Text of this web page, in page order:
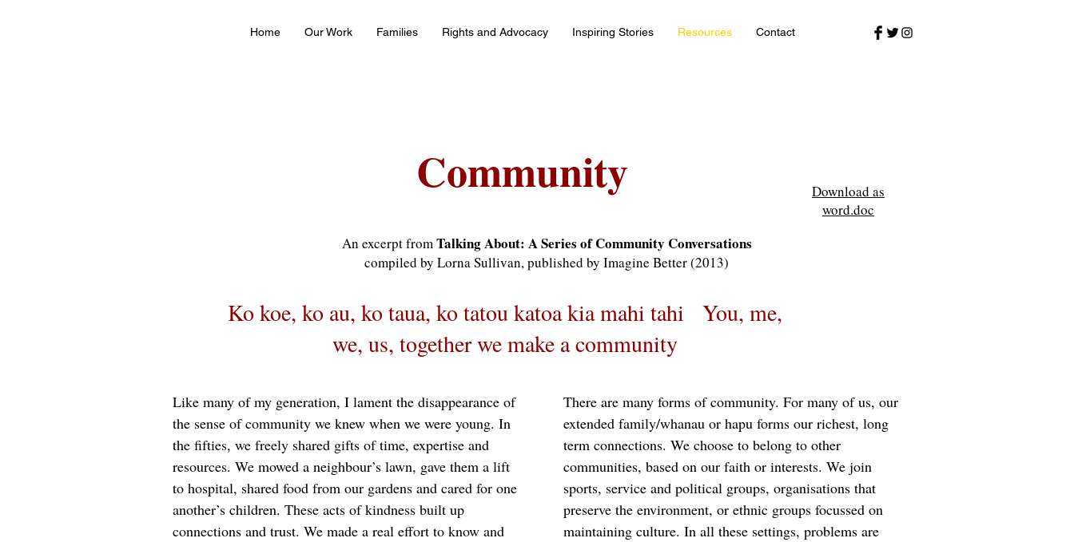
Home Our Work Families Rights and Advocacy Inspiring Stories Resources Contact
Community
Download as
word.doc
An excerpt fromTalking About: A Series of Community Conversations
compiled by Lorna Sullivan, published by Imagine Better (2013)
Ko koe, ko au, ko taua, ko tatou katoa kia mahi tahi You, me,
we, us, together we make a community
Like many of my generation, I lament the disappearance of
the sense of community we knew when we were young. In
the fifties, we freely shared gifts of time, expertise and
resources. We mowed a neighbour’s lawn, gave them a lift
to hospital, shared food from our gardens and cared for one
another’s children. These acts of kindness built up
connections and trust. We made a real effort to know and
There are many forms of community. For many of us, our
extended family/whanau or hapu forms our richest, long
term connections. We choose to belong to other
communities, based on our faith or interests. We join
sports, service and political groups, organisations that
preserve the environment, or ethnic groups focussed on
maintaining culture. In all these settings, problems are